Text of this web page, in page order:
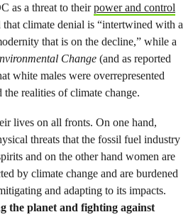
as a threat to theirpower and control
that climate denial is “intertwined with a
that is on the decline,” while a
Change(and as reported
white males were overrepresented
realities of climate change.
lives on all fronts. On one hand,
threats that the fossil fuel industry
and on the other hand women are
by climate change and are burdened
and adapting to its impacts.
the planet and fighting against